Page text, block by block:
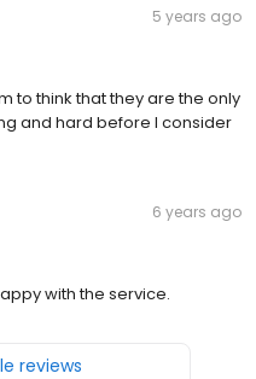
5 years ago
to think that they are the only
and hard before I consider
6 years ago
with the service.
reviews